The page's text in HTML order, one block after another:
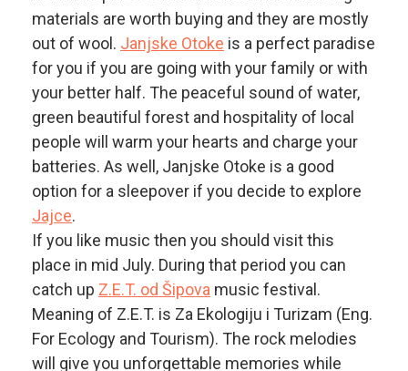
materials are worth buying and they are mostly
out of wool. Janjske Otoke is a perfect paradise
for you if you are going with your family or with
your better half. The peaceful sound of water,
green beautiful forest and hospitality of local
people will warm your hearts and charge your
batteries. As well, Janjske Otoke is a good
option for a sleepover if you decide to explore
Jajce.
If you like music then you should visit this
place in mid July. During that period you can
catch up Z.E.T. od Šipova music festival.
Meaning of Z.E.T. is Za Ekologiju i Turizam (Eng.
For Ecology and Tourism). The rock melodies
will give you unforgettable memories while